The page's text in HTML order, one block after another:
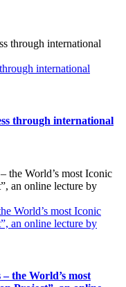
international
through international
World’s most Iconic
an online lecture by
the World’s most